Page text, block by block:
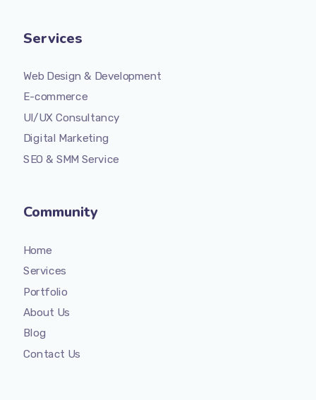
Services
Web Design & Development
E-commerce
UI/UX Consultancy
Digital Marketing
SEO & SMM Service
Community
Home
Services
Portfolio
About Us
Blog
Contact Us